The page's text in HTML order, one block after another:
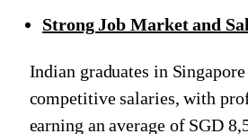
Strong Job Market and
Indian graduates in
competitive salaries, with
earning an average of SGD